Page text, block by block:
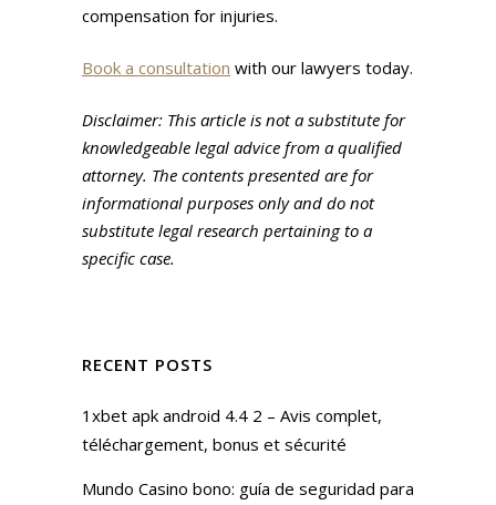
compensation for injuries.
Book a consultation with our lawyers today.
Disclaimer: This article is not a substitute for
knowledgeable legal advice from a qualified
attorney. The contents presented are for
informational purposes only and do not
substitute legal research pertaining to a
specific case.
RECENT POSTS
1xbet apk android 4.4 2 – Avis complet,
téléchargement, bonus et sécurité
Mundo Casino bono: guía de seguridad para